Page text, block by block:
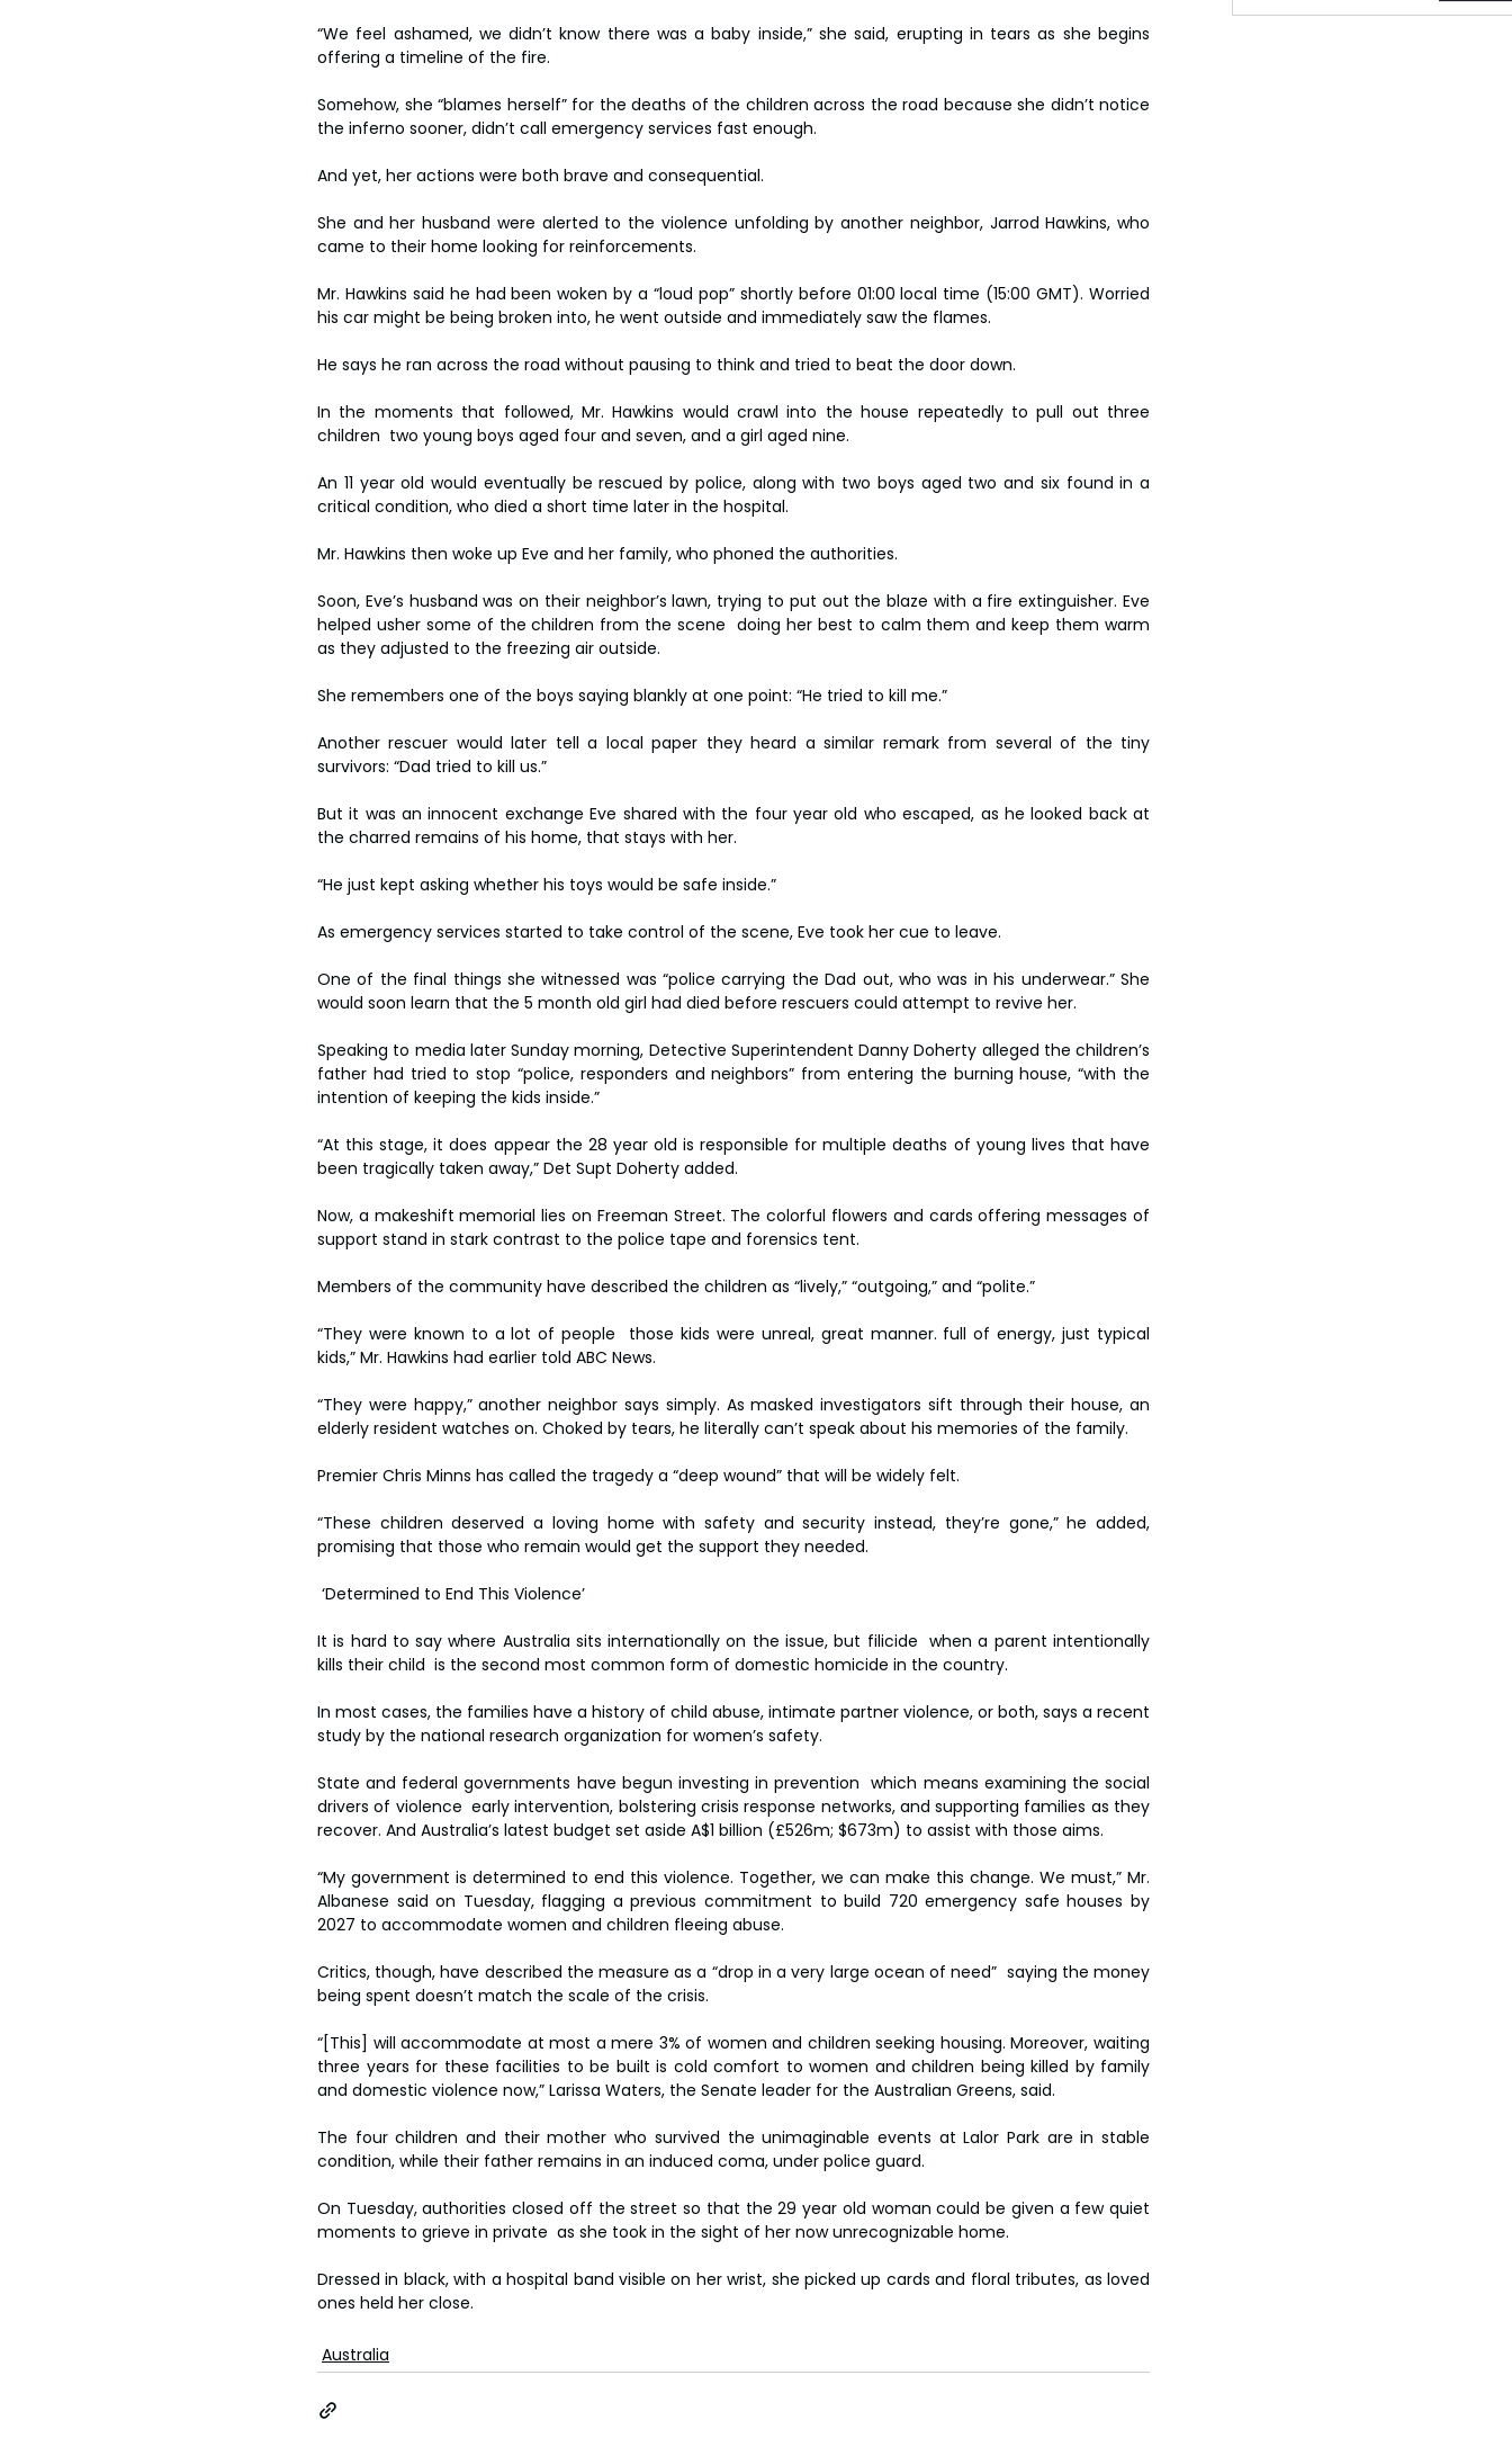
“We feel ashamed, we didn’t know there was a baby inside,” she said, erupting in tears as she begins
offering a timeline of the fire.
Somehow, she “blames herself” for the deaths of the children across the road because she didn’t notice
the inferno sooner, didn’t call emergency services fast enough.
And yet, her actions were both brave and consequential.
She and her husband were alerted to the violence unfolding by another neighbor, Jarrod Hawkins, who
came to their home looking for reinforcements.
Mr. Hawkins said he had been woken by a “loud pop” shortly before 01:00 local time (15:00 GMT). Worried
his car might be being broken into, he went outside and immediately saw the flames.
He says he ran across the road without pausing to think and tried to beat the door down.
In the moments that followed, Mr. Hawkins would crawl into the house repeatedly to pull out three
children  two young boys aged four and seven, and a girl aged nine.
An 11 year old would eventually be rescued by police, along with two boys aged two and six found in a
critical condition, who died a short time later in the hospital.
Mr. Hawkins then woke up Eve and her family, who phoned the authorities.
Soon, Eve’s husband was on their neighbor’s lawn, trying to put out the blaze with a fire extinguisher. Eve
helped usher some of the children from the scene  doing her best to calm them and keep them warm
as they adjusted to the freezing air outside.
She remembers one of the boys saying blankly at one point: “He tried to kill me.”
Another rescuer would later tell a local paper they heard a similar remark from several of the tiny
survivors: “Dad tried to kill us.”
But it was an innocent exchange Eve shared with the four year old who escaped, as he looked back at
the charred remains of his home, that stays with her.
“He just kept asking whether his toys would be safe inside.”
As emergency services started to take control of the scene, Eve took her cue to leave.
One of the final things she witnessed was “police carrying the Dad out, who was in his underwear.” She
would soon learn that the 5 month old girl had died before rescuers could attempt to revive her.
Speaking to media later Sunday morning, Detective Superintendent Danny Doherty alleged the children’s
father had tried to stop “police, responders and neighbors” from entering the burning house, “with the
intention of keeping the kids inside.”
“At this stage, it does appear the 28 year old is responsible for multiple deaths of young lives that have
been tragically taken away,” Det Supt Doherty added.
Now, a makeshift memorial lies on Freeman Street. The colorful flowers and cards offering messages of
support stand in stark contrast to the police tape and forensics tent.
Members of the community have described the children as “lively,” “outgoing,” and “polite.”
“They were known to a lot of people  those kids were unreal, great manner. full of energy, just typical
kids,” Mr. Hawkins had earlier told ABC News.
“They were happy,” another neighbor says simply. As masked investigators sift through their house, an
elderly resident watches on. Choked by tears, he literally can’t speak about his memories of the family.
Premier Chris Minns has called the tragedy a “deep wound” that will be widely felt.
“These children deserved a loving home with safety and security instead, they’re gone,” he added,
promising that those who remain would get the support they needed.
‘Determined to End This Violence’
It is hard to say where Australia sits internationally on the issue, but filicide  when a parent intentionally
kills their child  is the second most common form of domestic homicide in the country.
In most cases, the families have a history of child abuse, intimate partner violence, or both, says a recent
study by the national research organization for women’s safety.
State and federal governments have begun investing in prevention  which means examining the social
drivers of violence  early intervention, bolstering crisis response networks, and supporting families as they
recover. And Australia’s latest budget set aside A$1 billion (£526m; $673m) to assist with those aims.
“My government is determined to end this violence. Together, we can make this change. We must,” Mr.
Albanese said on Tuesday, flagging a previous commitment to build 720 emergency safe houses by
2027 to accommodate women and children fleeing abuse.
Critics, though, have described the measure as a “drop in a very large ocean of need”  saying the money
being spent doesn’t match the scale of the crisis.
“[This] will accommodate at most a mere 3% of women and children seeking housing. Moreover, waiting
three years for these facilities to be built is cold comfort to women and children being killed by family
and domestic violence now,” Larissa Waters, the Senate leader for the Australian Greens, said.
The four children and their mother who survived the unimaginable events at Lalor Park are in stable
condition, while their father remains in an induced coma, under police guard.
On Tuesday, authorities closed off the street so that the 29 year old woman could be given a few quiet
moments to grieve in private  as she took in the sight of her now unrecognizable home.
Dressed in black, with a hospital band visible on her wrist, she picked up cards and floral tributes, as loved
ones held her close.
Australia